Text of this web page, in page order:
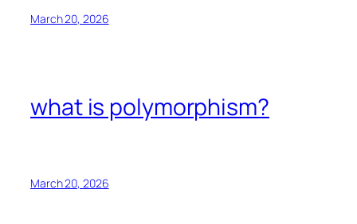
March 20, 2026
what is polymorphism?
March 20, 2026